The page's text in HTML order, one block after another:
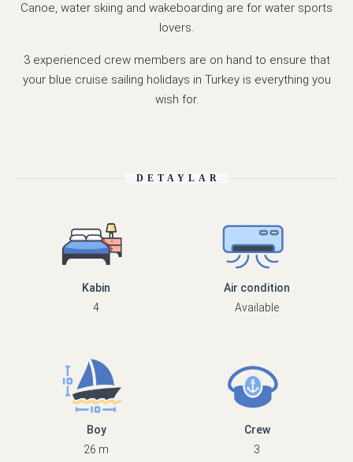
Canoe, water skiing and wakeboarding are for water sports
lovers.
3 experienced crew members are on hand to ensure that
your blue cruise sailing holidays in Turkey is everything you
wish for.
DETAYLAR
Kabin
4
Air condition
Available
Boy
26 m
Crew
3